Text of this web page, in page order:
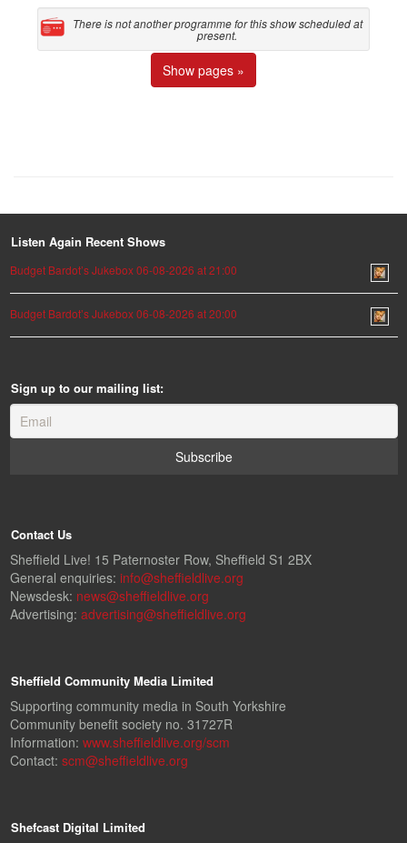
There is not another programme for this show scheduled at
present.
Show pages »
Listen Again Recent Shows
Budget Bardot’s Jukebox 06-08-2026 at 21:00
Budget Bardot’s Jukebox 06-08-2026 at 20:00
Sign up to our mailing list:
Contact Us
Sheffield Live! 15 Paternoster Row, Sheffield S1 2BX
General enquiries: info@sheffieldlive.org
Newsdesk: news@sheffieldlive.org
Advertising: advertising@sheffieldlive.org
Sheffield Community Media Limited
Supporting community media in South Yorkshire
Community benefit society no. 31727R
Information: www.sheffieldlive.org/scm
Contact: scm@sheffieldlive.org
Shefcast Digital Limited